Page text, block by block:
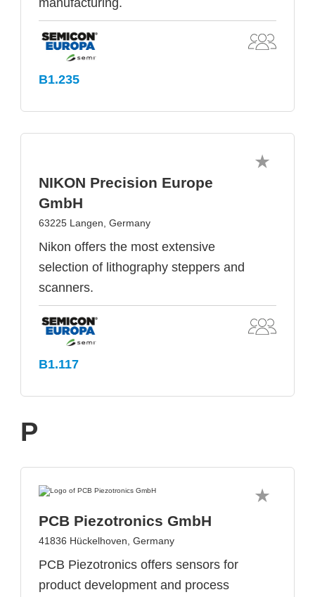
B1.235
NIKON Precision Europe
GmbH
63225 Langen, Germany
Nikon offers the most extensive
selection of lithography steppers and
scanners.
B1.117
P
PCB Piezotronics GmbH
41836 Hückelhoven, Germany
PCB Piezotronics offers sensors for
product development and process